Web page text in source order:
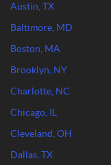
Austin, TX
Baltimore, MD
Boston, MA
Brooklyn, NY
Charlotte, NC
Chicago, IL
Cleveland, OH
Dallas, TX